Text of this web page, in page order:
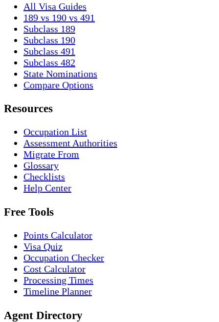
All Visa Guides
189 vs 190 vs 491
Subclass 189
Subclass 190
Subclass 491
Subclass 482
State Nominations
Compare Options
Resources
Occupation List
Assessment Authorities
Migrate From
Glossary
Checklists
Help Center
Free Tools
Points Calculator
Visa Quiz
Occupation Checker
Cost Calculator
Processing Times
Timeline Planner
Agent Directory